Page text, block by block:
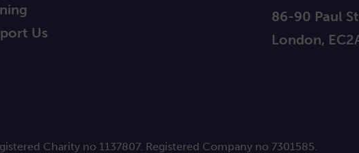
Us
86-90 Paul
London,
Charity no 1137807. Registered Company no 7301585.